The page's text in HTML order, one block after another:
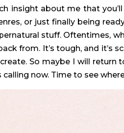
insight about me that
or just finally being
stuff. Oftentimes,
from. It’s tough, and it’s
So maybe I will
now. Time to see